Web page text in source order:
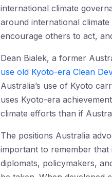
international climate
around international
encourage others to act,
Dean Bialek, a former
use old Kyoto-era Clean
Australia’s use of Kyoto
uses Kyoto-era
climate efforts than if
The positions Australia
important to remember
diplomats, policymakers,